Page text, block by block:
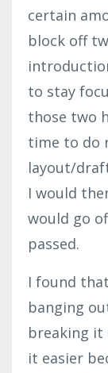
certain
block off
to stay
those two
time to do
layout/
I would
would go
passed.
I found
banging
breaking it
it easier